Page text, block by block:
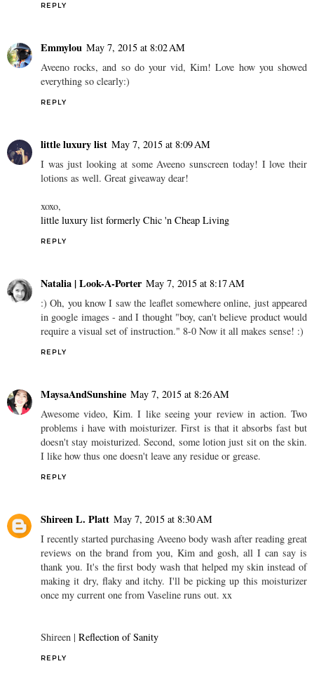
REPLY
Emmylou May 7, 2015 at 8:02 AM
Aveeno rocks, and so do your vid, Kim! Love how you showed
everything so clearly:)
REPLY
little luxury list May 7, 2015 at 8:09 AM
I was just looking at some Aveeno sunscreen today! I love their
lotions as well. Great giveaway dear!
xoxo,
little luxury list formerly Chic 'n Cheap Living
REPLY
Natalia | Look-A-Porter May 7, 2015 at 8:17 AM
:) Oh, you know I saw the leaflet somewhere online, just appeared
in google images - and I thought "boy, can't believe product would
require a visual set of instruction." 8-0 Now it all makes sense! :)
REPLY
MaysaAndSunshine May 7, 2015 at 8:26 AM
Awesome video, Kim. I like seeing your review in action. Two
problems i have with moisturizer. First is that it absorbs fast but
doesn't stay moisturized. Second, some lotion just sit on the skin.
I like how thus one doesn't leave any residue or grease.
REPLY
Shireen L. Platt May 7, 2015 at 8:30 AM
I recently started purchasing Aveeno body wash after reading great
reviews on the brand from you, Kim and gosh, all I can say is
thank you. It's the first body wash that helped my skin instead of
making it dry, flaky and itchy. I'll be picking up this moisturizer
once my current one from Vaseline runs out. xx
Shireen | Reflection of Sanity
REPLY